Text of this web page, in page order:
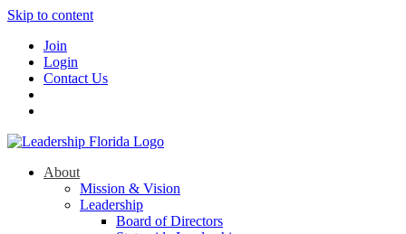
Skip to content
Join
Login
Contact Us
About
Mission & Vision
Leadership
Board of Directors